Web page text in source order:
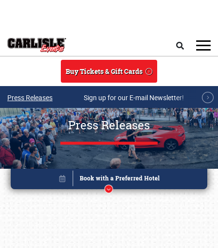
Buy Tickets & Gift Cards
Press Releases Sign up for our E-mail Newsletter!
Press Releases